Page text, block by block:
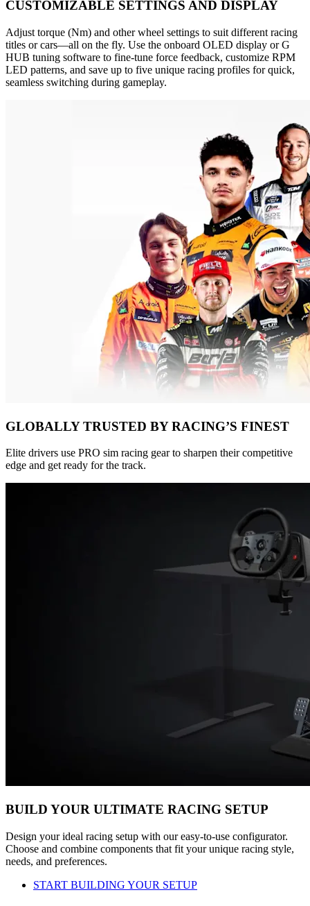
CUSTOMIZABLE SETTINGS AND DISPLAY
Adjust torque (Nm) and other wheel settings to suit different racing
titles or cars—all on the fly. Use the onboard OLED display or G
HUB tuning software to fine-tune force feedback, customize RPM
LED patterns, and save up to five unique racing profiles for quick,
seamless switching during gameplay.
GLOBALLY TRUSTED BY RACING’S FINEST
Elite drivers use PRO sim racing gear to sharpen their competitive
edge and get ready for the track.
BUILD YOUR ULTIMATE RACING SETUP
Design your ideal racing setup with our easy-to-use configurator.
Choose and combine components that fit your unique racing style,
needs, and preferences.
START BUILDING YOUR SETUP